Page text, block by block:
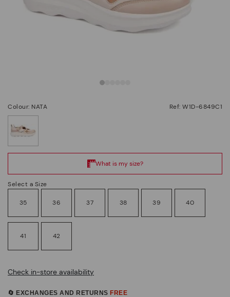
Colour: NATA Ref: W1D-6849C1
Select a Size
35 36 37 38 39 40
41 42
Check in-store availability
🔄 EXCHANGES AND RETURNS FREE